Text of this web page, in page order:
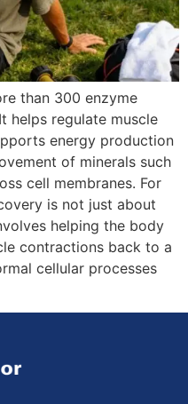
than 300 enzyme
helps regulate muscle
energy production
of minerals such
cell membranes. For
is not just about
helping the body
contractions back to a
cellular processes